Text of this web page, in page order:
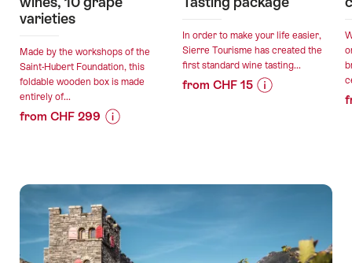
varieties
Made by the workshops of the
Saint-Hubert Foundation, this
foldable wooden box is made
entirely of...
from CHF 299
"Coffret
-
10
wines,
valid:
07.08.2026
-
31.12.2026
In order to make your life easier,
Sierre Tourisme has created the
first standard wine tasting...
from CHF 15
Salgesch
package"
07.08.2026